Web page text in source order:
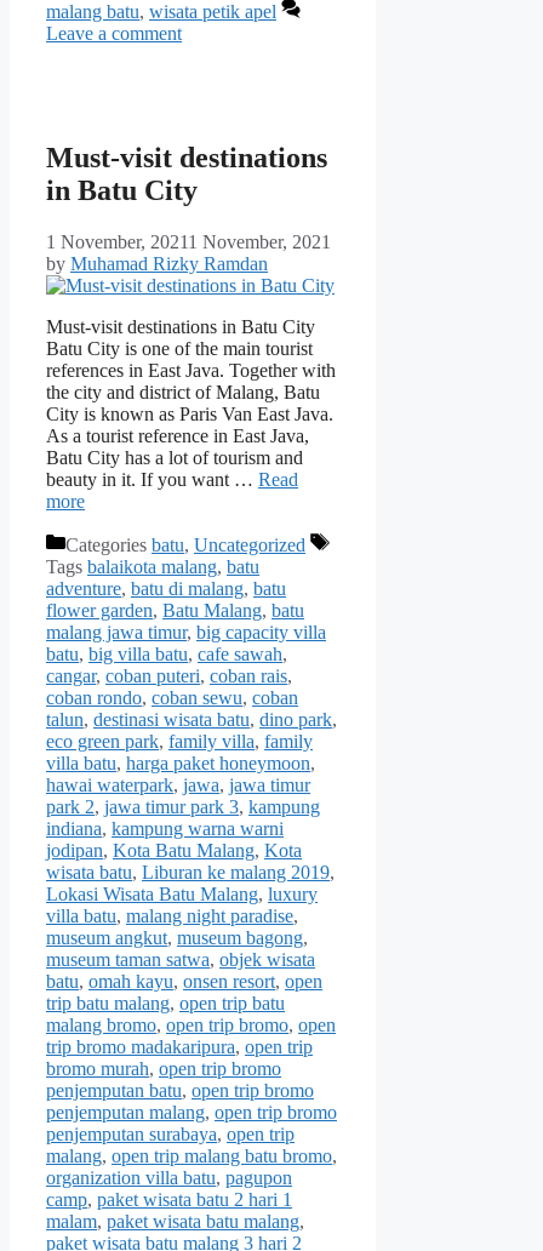
malang batu, wisata petik apel
Leave a comment
Must-visit destinations
in Batu City
1 November, 20211 November, 2021
by Muhamad Rizky Ramdan
Must-visit destinations in Batu City
Batu City is one of the main tourist
references in East Java. Together with
the city and district of Malang, Batu
City is known as Paris Van East Java.
As a tourist reference in East Java,
Batu City has a lot of tourism and
beauty in it. If you want … Read
more
Categories batu, Uncategorized
Tags balaikota malang, batu
adventure, batu di malang, batu
flower garden, Batu Malang, batu
malang jawa timur, big capacity villa
batu, big villa batu, cafe sawah,
cangar, coban puteri, coban rais,
coban rondo, coban sewu, coban
talun, destinasi wisata batu, dino park,
eco green park, family villa, family
villa batu, harga paket honeymoon,
hawai waterpark, jawa, jawa timur
park 2, jawa timur park 3, kampung
indiana, kampung warna warni
jodipan, Kota Batu Malang, Kota
wisata batu, Liburan ke malang 2019,
Lokasi Wisata Batu Malang, luxury
villa batu, malang night paradise,
museum angkut, museum bagong,
museum taman satwa, objek wisata
batu, omah kayu, onsen resort, open
trip batu malang, open trip batu
malang bromo, open trip bromo, open
trip bromo madakaripura, open trip
bromo murah, open trip bromo
penjemputan batu, open trip bromo
penjemputan malang, open trip bromo
penjemputan surabaya, open trip
malang, open trip malang batu bromo,
organization villa batu, pagupon
camp, paket wisata batu 2 hari 1
malam, paket wisata batu malang,
paket wisata batu malang 3 hari 2